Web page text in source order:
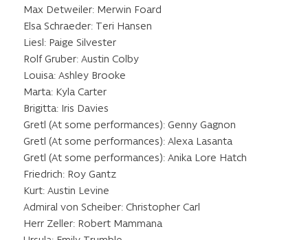
Max Detweiler: Merwin Foard
Elsa Schraeder: Teri Hansen
Liesl: Paige Silvester
Rolf Gruber: Austin Colby
Louisa: Ashley Brooke
Marta: Kyla Carter
Brigitta: Iris Davies
Gretl (At some performances): Genny Gagnon
Gretl (At some performances): Alexa Lasanta
Gretl (At some performances): Anika Lore Hatch
Friedrich: Roy Gantz
Kurt: Austin Levine
Admiral von Scheiber: Christopher Carl
Herr Zeller: Robert Mammana